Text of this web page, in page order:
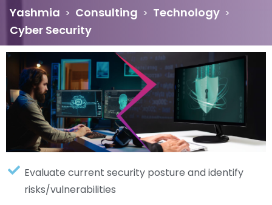
Yashmia > Consulting > Technology >
Cyber Security
Evaluate current security posture and identify
risks/vulnerabilities